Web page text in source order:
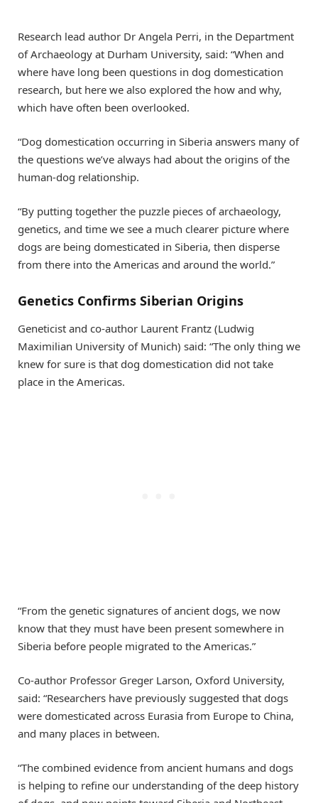
Research lead author Dr Angela Perri, in the Department
of Archaeology at Durham University, said: “When and
where have long been questions in dog domestication
research, but here we also explored the how and why,
which have often been overlooked.
“Dog domestication occurring in Siberia answers many of
the questions we’ve always had about the origins of the
human-dog relationship.
“By putting together the puzzle pieces of archaeology,
genetics, and time we see a much clearer picture where
dogs are being domesticated in Siberia, then disperse
from there into the Americas and around the world.”
Genetics Confirms Siberian Origins
Geneticist and co-author Laurent Frantz (Ludwig
Maximilian University of Munich) said: “The only thing we
knew for sure is that dog domestication did not take
place in the Americas.
“From the genetic signatures of ancient dogs, we now
know that they must have been present somewhere in
Siberia before people migrated to the Americas.”
Co-author Professor Greger Larson, Oxford University,
said: “Researchers have previously suggested that dogs
were domesticated across Eurasia from Europe to China,
and many places in between.
“The combined evidence from ancient humans and dogs
is helping to refine our understanding of the deep history